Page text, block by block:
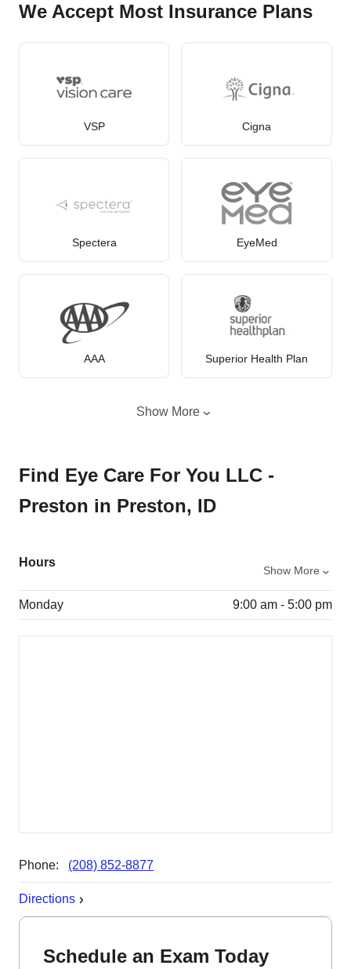
We Accept Most Insurance Plans
VSP Cigna
Spectera EyeMed
AAA Superior Health Plan
Show More
Find Eye Care For You LLC -
Preston in Preston, ID
Hours
Show More
Monday 9:00 am - 5:00 pm
Phone: (208) 852-8877
Directions
Schedule an Exam Today